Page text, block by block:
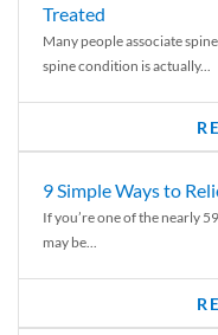
Treated
Many people associate
spine condition is actually...
9 Simple Ways to
If you’re one of the nearly
may be...